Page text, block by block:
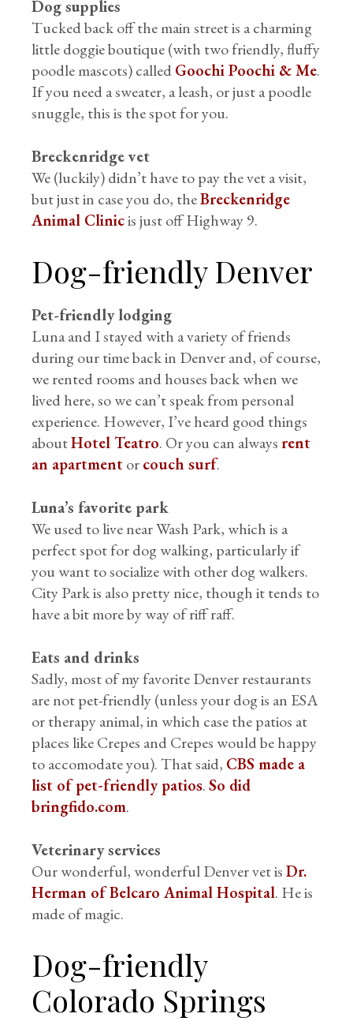
Dog supplies
Tucked back off the main street is a charming
little doggie boutique (with two friendly, fluffy
poodle mascots) calledGoochi Poochi & Me.
If you need a sweater, a leash, or just a poodle
snuggle, this is the spot for you.
Breckenridge vet
We (luckily) didn’t have to pay the vet a visit,
but just in case you do, theBreckenridge
Animal Clinicis just off Highway 9.
Dog-friendly Denver
Pet-friendly lodging
Luna and I stayed with a variety of friends
during our time back in Denver and, of course,
we rented rooms and houses back when we
lived here, so we can’t speak from personal
experience. However, I’ve heard good things
aboutHotel Teatro. Or you can always rent
an apartmentorcouch surf.
Luna’s favorite park
We used to live near Wash Park, which is a
perfect spot for dog walking, particularly if
you want to socialize with other dog walkers.
City Park is also pretty nice, though it tends to
have a bit more by way of riff raff.
Eats and drinks
Sadly, most of my favorite Denver restaurants
are not pet-friendly (unless your dog is an ESA
or therapy animal, in which case the patios at
places like Crepes and Crepes would be happy
to accomodate you). That said, CBS made a
list of pet-friendly patios.So did
bringfido.com.
Veterinary services
Our wonderful, wonderful Denver vet isDr.
Herman of Belcaro Animal Hospital. He is
made of magic.
Dog-friendly
Colorado Springs